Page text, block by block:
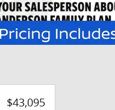
$43,095